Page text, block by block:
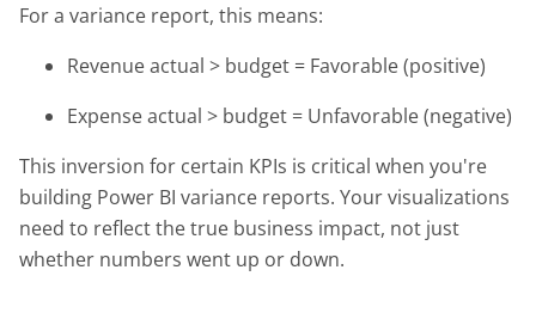
For a variance report, this means:
Revenue actual > budget = Favorable (positive)
Expense actual > budget = Unfavorable (negative)
This inversion for certain KPIs is critical when you're
building Power BI variance reports. Your visualizations
need to reflect the true business impact, not just
whether numbers went up or down.